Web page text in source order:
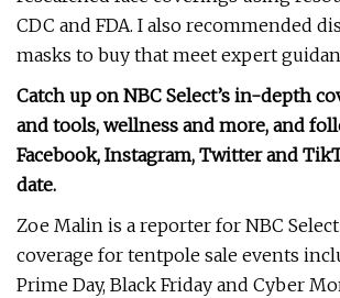
CDC and FDA. I also recommended
masks to buy that meet expert
Catch up on NBC Select’s in-depth
and tools, wellness and more, and
Facebook, Instagram, Twitterand
date.
Zoe Malin is a reporter for NBC
coverage for tentpole sale events
Prime Day, Black Friday and Cyber